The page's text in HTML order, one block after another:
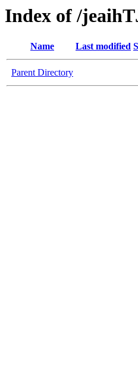
Index of /
Name Last modified
Parent Directory